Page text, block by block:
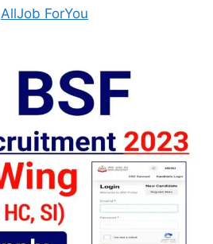
AllJob ForYou